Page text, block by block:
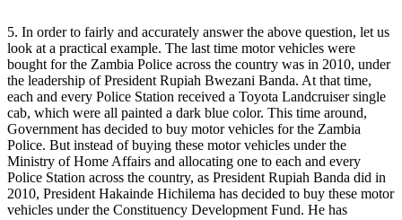
5. In order to fairly and accurately answer the above question, let us
look at a practical example. The last time motor vehicles were
bought for the Zambia Police across the country was in 2010, under
the leadership of President Rupiah Bwezani Banda. At that time,
each and every Police Station received a Toyota Landcruiser single
cab, which were all painted a dark blue color. This time around,
Government has decided to buy motor vehicles for the Zambia
Police. But instead of buying these motor vehicles under the
Ministry of Home Affairs and allocating one to each and every
Police Station across the country, as President Rupiah Banda did in
2010, President Hakainde Hichilema has decided to buy these motor
vehicles under the Constituency Development Fund. He has